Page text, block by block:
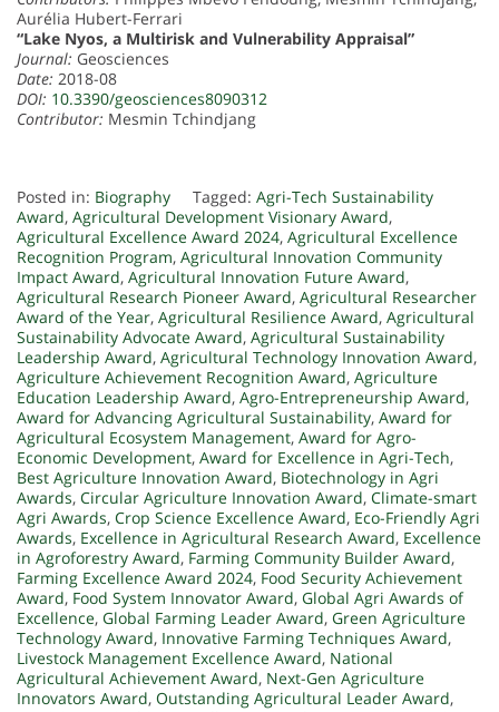
Aurélia Hubert-Ferrari
“Lake Nyos, a Multirisk and Vulnerability Appraisal”
Journal: Geosciences
Date: 2018-08
DOI: 10.3390/geosciences8090312
Contributor: Mesmin Tchindjang
Posted in: Biography Tagged: Agri-Tech Sustainability
Award, Agricultural Development Visionary Award,
Agricultural Excellence Award 2024, Agricultural Excellence
Recognition Program, Agricultural Innovation Community
Impact Award, Agricultural Innovation Future Award,
Agricultural Research Pioneer Award, Agricultural Researcher
Award of the Year, Agricultural Resilience Award, Agricultural
Sustainability Advocate Award, Agricultural Sustainability
Leadership Award, Agricultural Technology Innovation Award,
Agriculture Achievement Recognition Award, Agriculture
Education Leadership Award, Agro-Entrepreneurship Award,
Award for Advancing Agricultural Sustainability, Award for
Agricultural Ecosystem Management, Award for Agro-
Economic Development, Award for Excellence in Agri-Tech,
Best Agriculture Innovation Award, Biotechnology in Agri
Awards, Circular Agriculture Innovation Award, Climate-smart
Agri Awards, Crop Science Excellence Award, Eco-Friendly Agri
Awards, Excellence in Agricultural Research Award, Excellence
in Agroforestry Award, Farming Community Builder Award,
Farming Excellence Award 2024, Food Security Achievement
Award, Food System Innovator Award, Global Agri Awards of
Excellence, Global Farming Leader Award, Green Agriculture
Technology Award, Innovative Farming Techniques Award,
Livestock Management Excellence Award, National
Agricultural Achievement Award, Next-Gen Agriculture
Innovators Award, Outstanding Agricultural Leader Award,